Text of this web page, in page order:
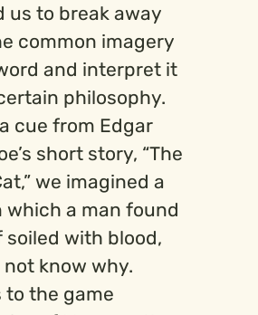
us to break away
common imagery
and interpret it
philosophy.
cue from Edgar
short story, “The
we imagined a
which a man found
soiled with blood,
know why.
to the game